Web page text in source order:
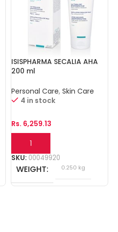
ISISPHARMA SECALIA AHA
200 ml
Personal Care, Skin Care
4 in stock
Rs. 6,259.13
SKU: 00049920
WEIGHT 0.250 kg